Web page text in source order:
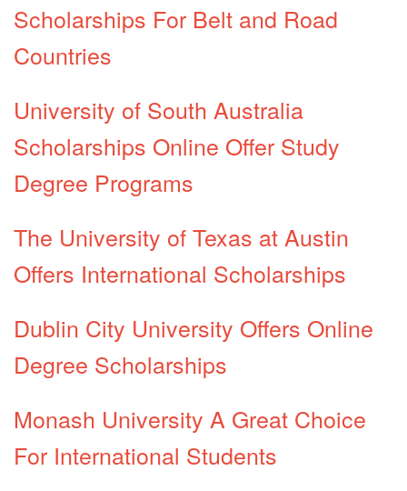
Scholarships For Belt and Road
Countries
University of South Australia
Scholarships Online Offer Study
Degree Programs
The University of Texas at Austin
Offers International Scholarships
Dublin City University Offers Online
Degree Scholarships
Monash University A Great Choice
For International Students